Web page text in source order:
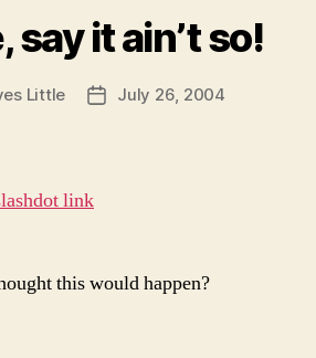
say it ain’t so!
Little
PostJuly 26, 2004
link
this would happen?